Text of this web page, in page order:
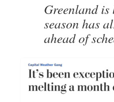
Greenland
season has
ahead of